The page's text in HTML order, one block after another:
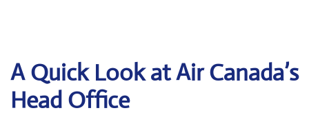
A Quick Look at Air Canada’s
Head Office